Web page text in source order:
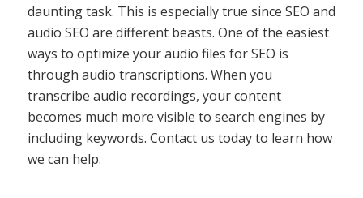
daunting task. This is especially true since SEO and
audio SEO are different beasts. One of the easiest
ways to optimize your audio files for SEO is
through audio transcriptions. When you
transcribe audio recordings, your content
becomes much more visible to search engines by
including keywords. Contact us today to learn how
we can help.